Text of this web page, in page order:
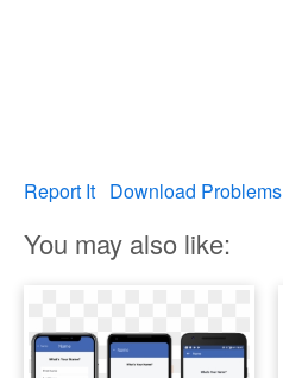
Report It Download Problems
You may also like: